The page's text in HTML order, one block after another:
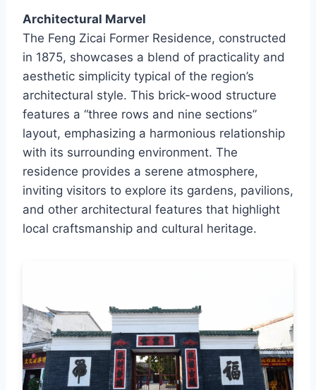
Architectural Marvel
The Feng Zicai Former Residence, constructed
in 1875, showcases a blend of practicality and
aesthetic simplicity typical of the region’s
architectural style. This brick-wood structure
features a “three rows and nine sections”
layout, emphasizing a harmonious relationship
with its surrounding environment. The
residence provides a serene atmosphere,
inviting visitors to explore its gardens, pavilions,
and other architectural features that highlight
local craftsmanship and cultural heritage.